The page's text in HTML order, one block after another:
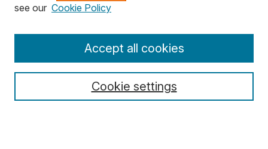
Search
Select context to search:
see our Cookie Policy
Cookie settings
Accept all cookies